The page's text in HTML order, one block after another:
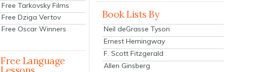
Free Tarkovsky Films
Free Dziga Vertov
Free Oscar Winners
Free Language
Book Lists By
Neil deGrasse Tyson
Ernest Hemingway
F. Scott Fitzgerald
Allen Ginsberg